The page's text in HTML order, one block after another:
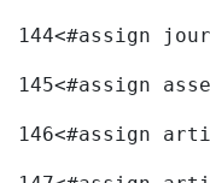
144<#assign
145<#assign
146<#assign